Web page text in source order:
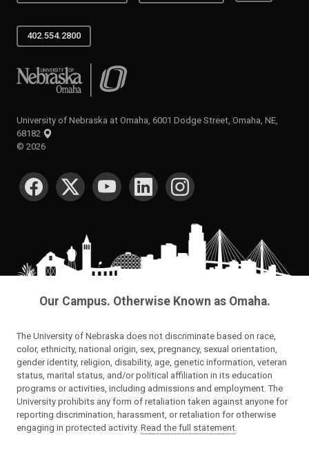
402.554.2800
University of Nebraska at Omaha
University of Nebraska at Omaha, 6001 Dodge Street, Omaha, NE,
68182
© 2026
SOCIAL MEDIA
Our Campus. Otherwise Known as Omaha.
The University of Nebraska does not discriminate based on race,
color, ethnicity, national origin, sex, pregnancy, sexual orientation,
gender identity, religion, disability, age, genetic information, veteran
status, marital status, and/or political affiliation in its education
programs or activities, including admissions and employment. The
University prohibits any form of retaliation taken against anyone for
reporting discrimination, harassment, or retaliation for otherwise
engaging in protected activity. Read the full statement.